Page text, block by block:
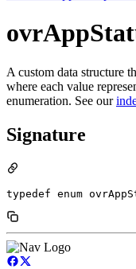
A custom data structure
where each value
enumeration. See our
Signature
typedef enum